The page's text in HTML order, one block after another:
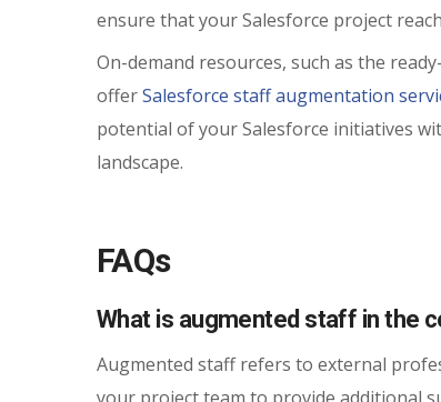
ensure that your Salesforce project
On-demand resources, such as the
offerSalesforce staff augmentation
potential of your Salesforce initiatives
landscape.
FAQs
What is augmented staff in the
Augmented staff refers to external